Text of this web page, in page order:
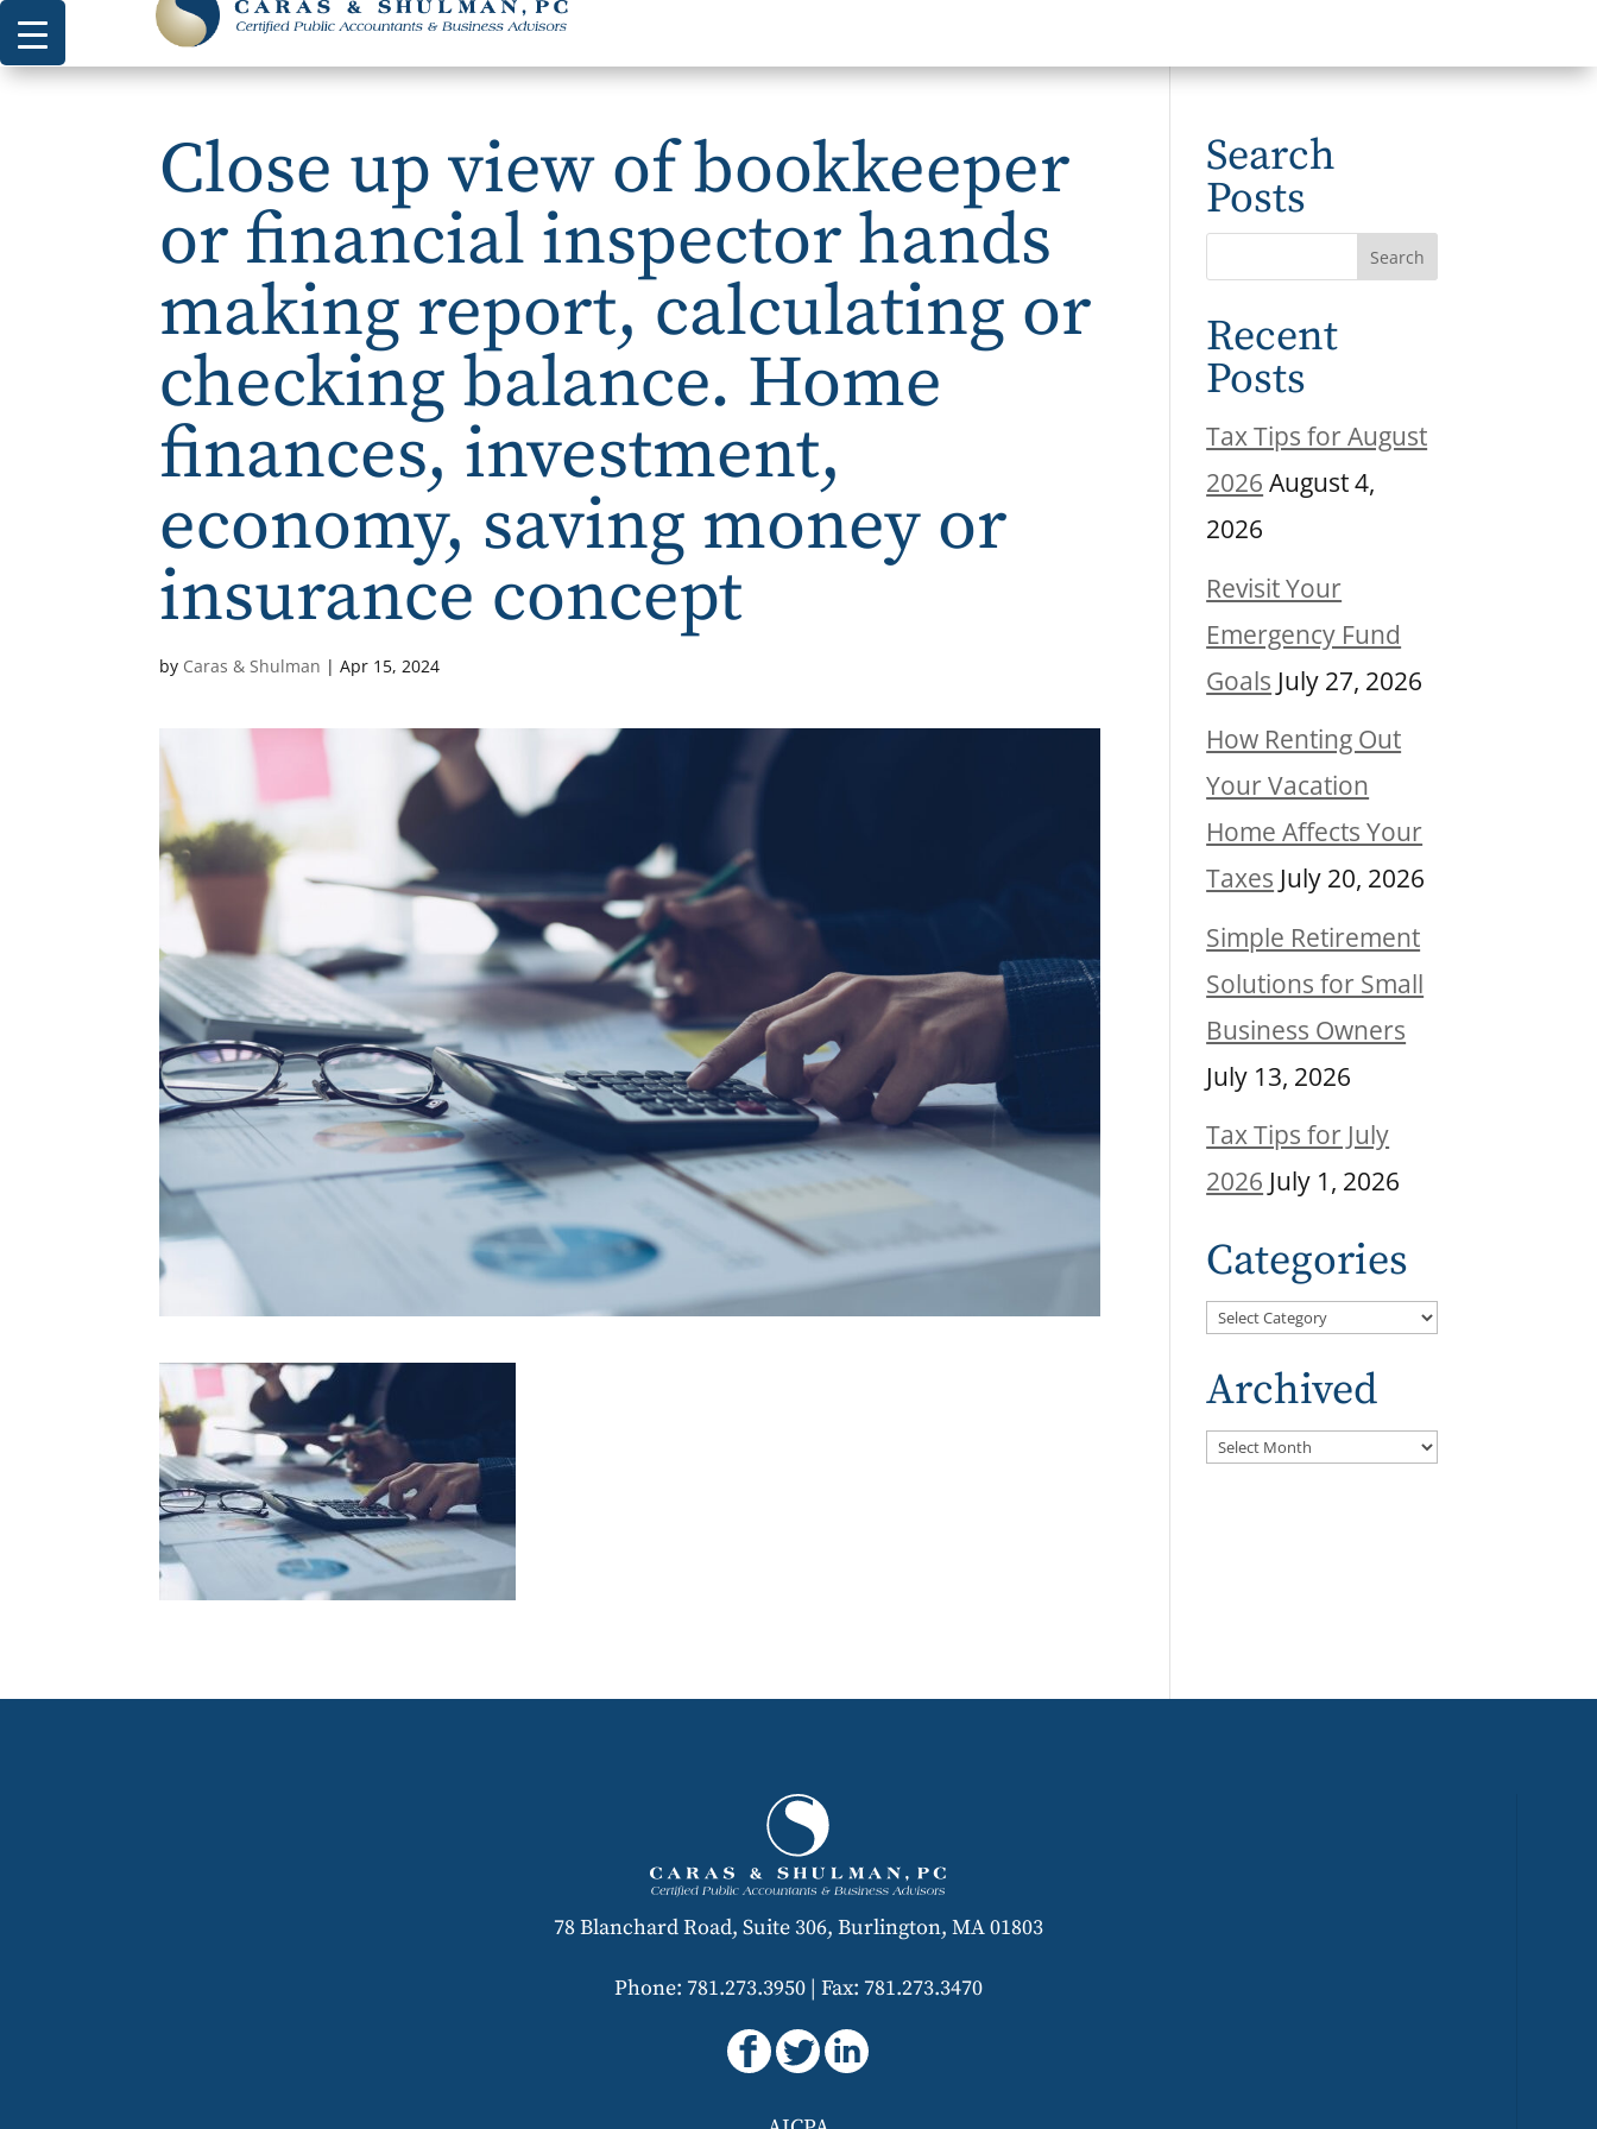
Close up view of bookkeeper
or financial inspector hands
making report, calculating or
checking balance. Home
finances, investment,
economy, saving money or
insurance concept
by Caras & Shulman |Apr 15, 2024
Search
Posts
Recent
Posts
Tax Tips for August
2026 August 4,
2026
Revisit Your
Emergency Fund
Goals July 27, 2026
How Renting Out
Your Vacation
Home Affects Your
Taxes July 20, 2026
Simple Retirement
Solutions for Small
Business Owners
July 13, 2026
Tax Tips for July
2026 July 1, 2026
Categories
Categories
Archived
Archived
78 Blanchard Road, Suite 306, Burlington, MA 01803
Phone: 781.273.3950 | Fax: 781.273.3470